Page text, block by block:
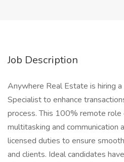
Job Description
Anywhere Real Estate is hiring
Specialist to enhance
process. This 100% remote role
multitasking and communication
licensed duties to ensure
and clients. Ideal candidates